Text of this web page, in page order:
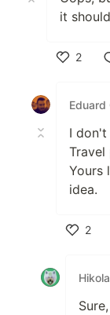
it
2
Eduard
I
Travel
Yours
idea.
2